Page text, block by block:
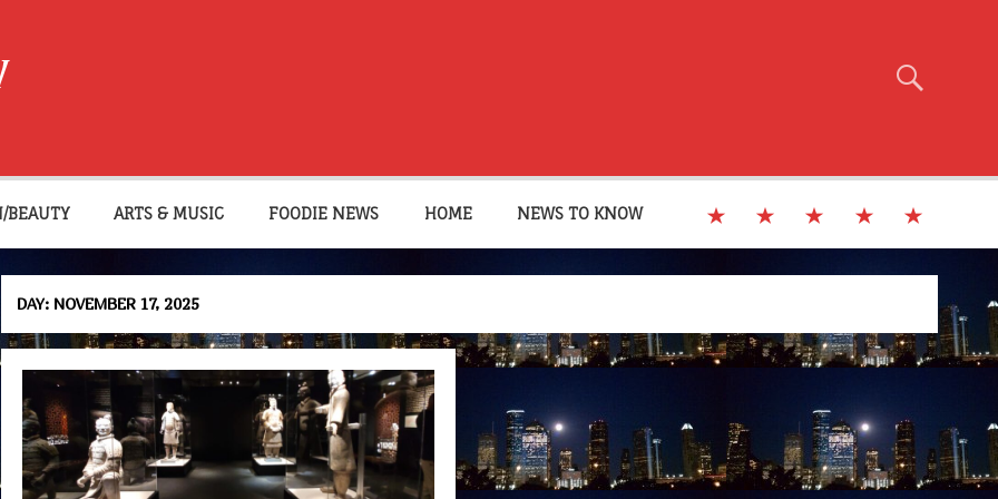
BEAUTY ARTS & MUSIC FOODIE NEWS HOME NEWS TO KNOW
DAY: NOVEMBER 17, 2025